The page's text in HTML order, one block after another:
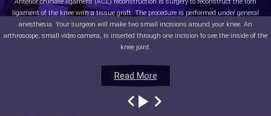
Read More
ligament of the knee with a tissue graft. The procedure is performed under general
anesthesia. Your surgeon will make two small incisions around your knee. An
arthroscope, small video camera, is inserted through one incision to see the inside of the
knee joint.
Read More
Read More
Read More